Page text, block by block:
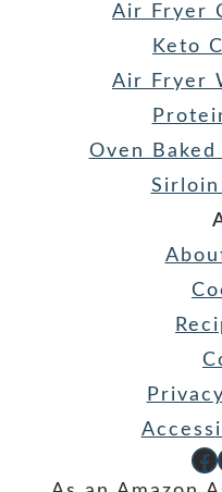
Air Fryer
Keto
Air Fryer
Oven Baked
Sirloin
Facebook